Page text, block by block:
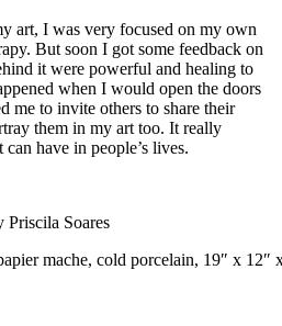
art, I was very focused on my own
But soon I got some feedback on
it were powerful and healing to
when I would open the doors
me to invite others to share their
them in my art too. It really
have in people’s lives.
mache, cold porcelain, 19″ x 12″